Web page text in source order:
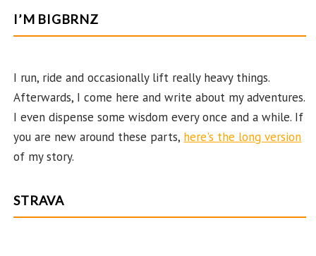
b
o
k
ag
ra
er
es er T
b
e
C
ha
el
d
I’M BIGBRNZ
I run, ride and occasionally lift really heavy things.
Afterwards, I come here and write about my adventures.
I even dispense some wisdom every once and a while. If
you are new around these parts, here's the long version
of my story.
STRAVA